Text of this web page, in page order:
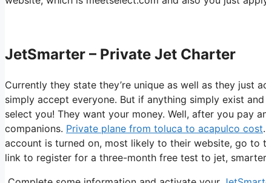
JetSmarter – Private Jet Charter
Currently they state they’re unique as well as they
simply accept everyone. But if anything simply exist
select you! They want your money. Well, after you pay
companions. Private plane from toluca to acapulco cost
account is turned on, most likely to their website, go to
link to register for a three-month free test to jet,